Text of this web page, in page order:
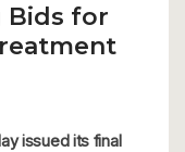
Bids for
issued its final